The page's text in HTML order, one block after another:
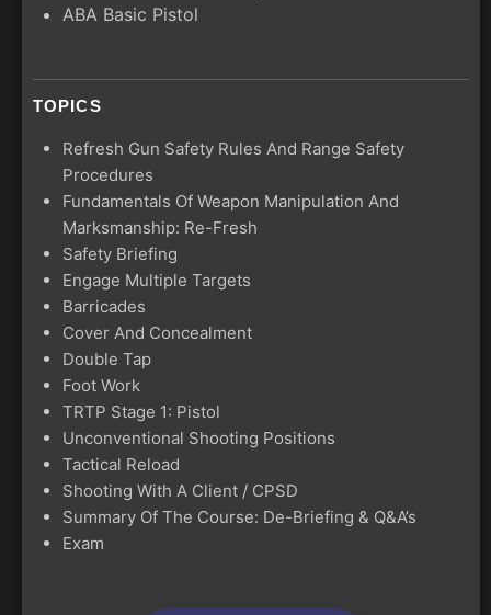
ABA Basic Pistol
TOPICS
Refresh Gun Safety Rules And Range Safety
Procedures
Fundamentals Of Weapon Manipulation And
Marksmanship: Re-Fresh
Safety Briefing
Engage Multiple Targets
Barricades
Cover And Concealment
Double Tap
Foot Work
TRTP Stage 1: Pistol
Unconventional Shooting Positions
Tactical Reload
Shooting With A Client / CPSD
Summary Of The Course: De-Briefing & Q&A’s
Exam